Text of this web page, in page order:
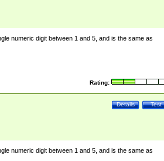
numeric digit between 1 and 5, and is the same as
Rating:
Test
Details
numeric digit between 1 and 5, and is the same as